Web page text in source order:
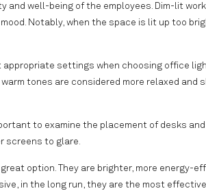
well-being of the employees. Dim-lit
Notably, when the space is lit up too
settings when choosing office
tones are considered more relaxed and
to examine the placement of desks and
screens to glare.
option. They are brighter, more energy-
in the long run, they are the most